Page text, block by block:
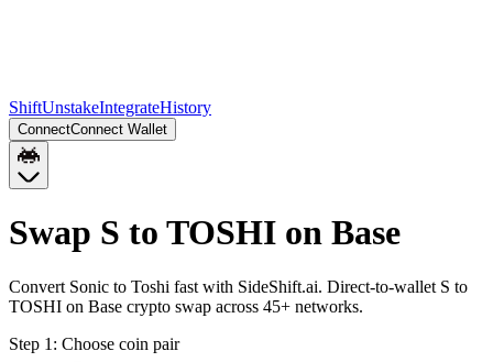
ShiftUnstakeIntegrateHistory
ConnectConnect Wallet
Swap S to TOSHI on Base
Convert Sonic to Toshi fast with SideShift.ai. Direct-to-wallet S to
TOSHI on Base crypto swap across 45+ networks.
Step 1: Choose coin pair